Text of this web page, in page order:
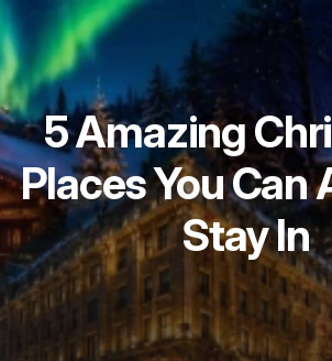
5 Amazing
Places You Can
Stay In